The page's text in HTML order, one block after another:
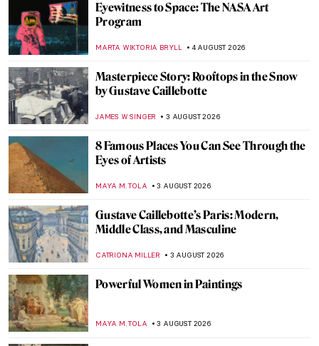
Eyewitness to Space: The NASA Art
Program
MARTA WIKTORIA BRYLL 4 AUGUST 2026
Masterpiece Story: Rooftops in the Snow
by Gustave Caillebotte
JAMES W SINGER 3 AUGUST 2026
8 Famous Places You Can See Through the
Eyes of Artists
MAYA M. TOLA 3 AUGUST 2026
Gustave Caillebotte’s Paris: Modern,
Middle Class, and Masculine
CATRIONA MILLER 3 AUGUST 2026
Powerful Women in Paintings
MAYA M. TOLA 3 AUGUST 2026